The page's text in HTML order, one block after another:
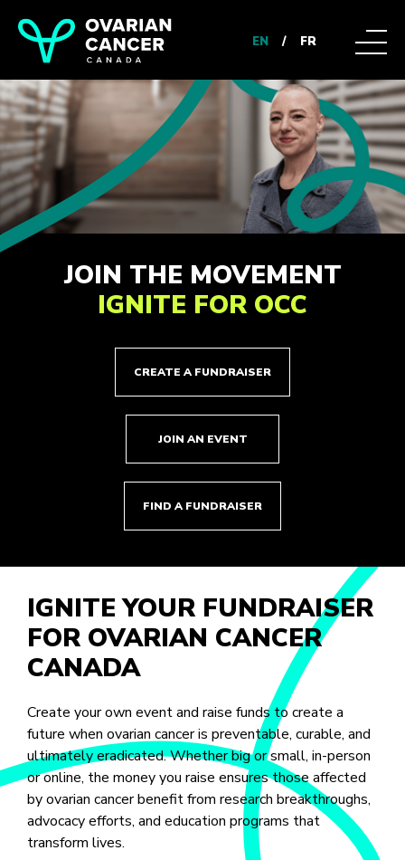
EN / FR
JOIN THE MOVEMENT
IGNITE FOR OCC
CREATE A FUNDRAISER
JOIN AN EVENT
FIND A FUNDRAISER
IGNITE YOUR FUNDRAISER
FOR OVARIAN CANCER
CANADA
Create your own event and raise funds to create a
future when ovarian cancer is preventable, curable, and
ultimately eradicated. Whether big or small, in-person
or online, the money you raise ensures those affected
by ovarian cancer benefit from research breakthroughs,
advocacy efforts, and education programs that
transform lives.